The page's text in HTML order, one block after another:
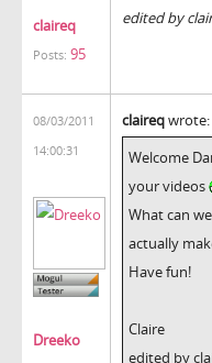
claireq
Posts: 95
edited by
08/03/2011
14:00:31
Dreeko
claireqwrote:
Welcome
your videos
What can
actually
Have fun!
Claire
edited by